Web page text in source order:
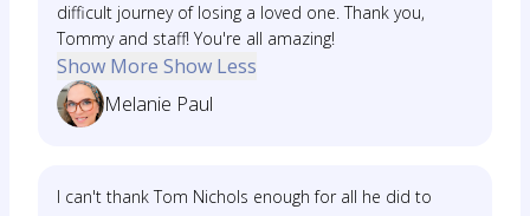
difficult journey of losing a loved one. Thank you,
Tommy and staff! You're all amazing!
Show More Show Less
Melanie Paul
I can't thank Tom Nichols enough for all he did to